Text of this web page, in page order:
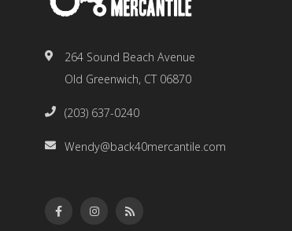
264 Sound Beach Avenue
Old Greenwich, CT 06870
(203) 637-0240
Wendy@back40mercantile.com